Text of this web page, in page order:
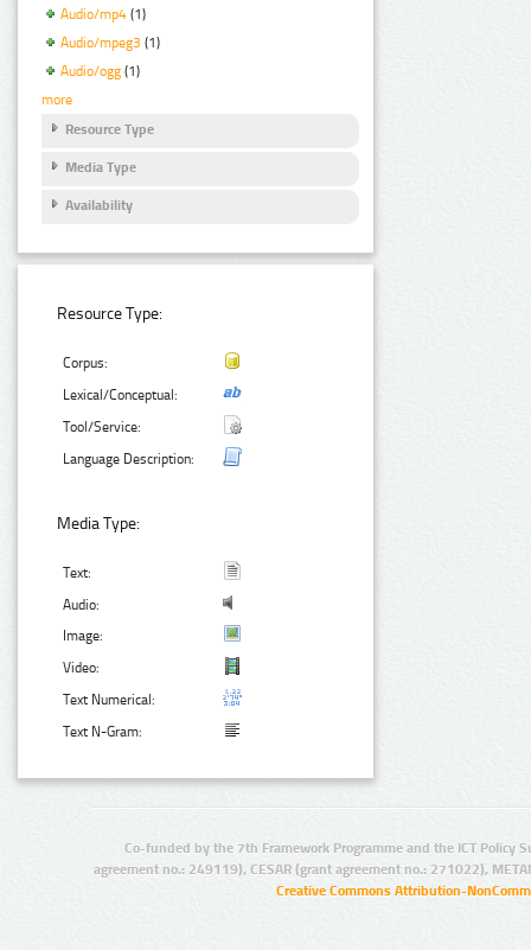
Audio/mp4 (1)
Audio/mpeg3 (1)
Audio/ogg (1)
more
Resource Type
Media Type
Availability
Resource Type:
Corpus:
Lexical/Conceptual:
Tool/Service:
Language Description:
Media Type:
Text:
Audio:
Image:
Video:
Text Numerical:
Text N-Gram:
Co-funded by the 7th Framework Programme and the ICT Policy
agreement no.: 249119), CESAR (grant agreement no.: 271022),
Creative Commons Attribution-